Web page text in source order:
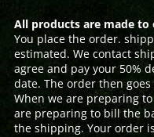
All products are made to
You place the order.
estimated. We contact
agree and pay your 50%
date. The order then
When we are preparing
are preparing to bill the
the shipping. Your order